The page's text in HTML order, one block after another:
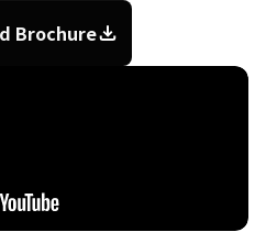
Brochure